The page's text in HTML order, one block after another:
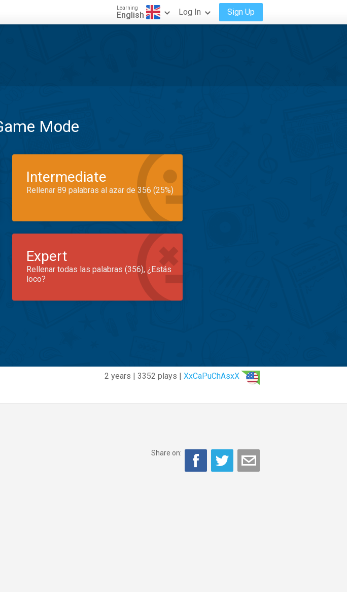
Learning
English Log In Sign Up
Mode
Intermediate
Rellenar 89 palabras al azar de 356 (25%)
Expert
Rellenar todas las palabras (356), ¿Estás
loco?
2 years | 3352 plays | XxCaPuChAsxX
Share on: